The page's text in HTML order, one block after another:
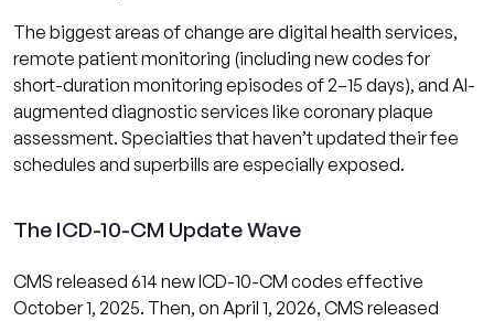
The biggest areas of change are digital health services,
remote patient monitoring (including new codes for
short-duration monitoring episodes of 2–15 days), and AI-
augmented diagnostic services like coronary plaque
assessment. Specialties that haven’t updated their fee
schedules and superbills are especially exposed.
The ICD-10-CM Update Wave
CMS released 614 new ICD-10-CM codes effective
October 1, 2025. Then, on April 1, 2026, CMS released